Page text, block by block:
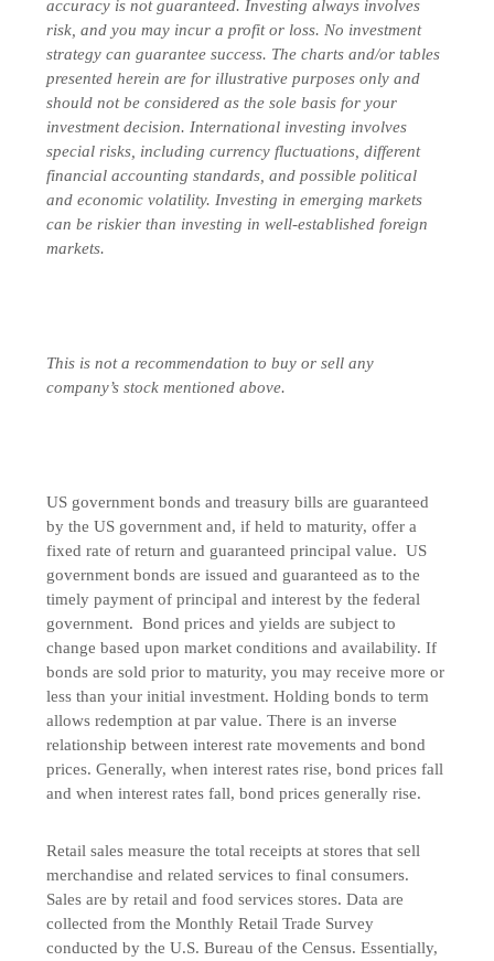
accuracy is not guaranteed. Investing always involves
risk, and you may incur a profit or loss. No investment
strategy can guarantee success. The charts and/or tables
presented herein are for illustrative purposes only and
should not be considered as the sole basis for your
investment decision. International investing involves
special risks, including currency fluctuations, different
financial accounting standards, and possible political
and economic volatility. Investing in emerging markets
can be riskier than investing in well-established foreign
markets.
This is not a recommendation to buy or sell any
company’s stock mentioned above.
US government bonds and treasury bills are guaranteed
by the US government and, if held to maturity, offer a
fixed rate of return and guaranteed principal value. US
government bonds are issued and guaranteed as to the
timely payment of principal and interest by the federal
government. Bond prices and yields are subject to
change based upon market conditions and availability. If
bonds are sold prior to maturity, you may receive more or
less than your initial investment. Holding bonds to term
allows redemption at par value. There is an inverse
relationship between interest rate movements and bond
prices. Generally, when interest rates rise, bond prices fall
and when interest rates fall, bond prices generally rise.
Retail sales measure the total receipts at stores that sell
merchandise and related services to final consumers.
Sales are by retail and food services stores. Data are
collected from the Monthly Retail Trade Survey
conducted by the U.S. Bureau of the Census. Essentially,